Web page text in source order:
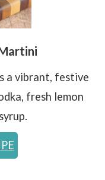
a vibrant, festive
fresh lemon